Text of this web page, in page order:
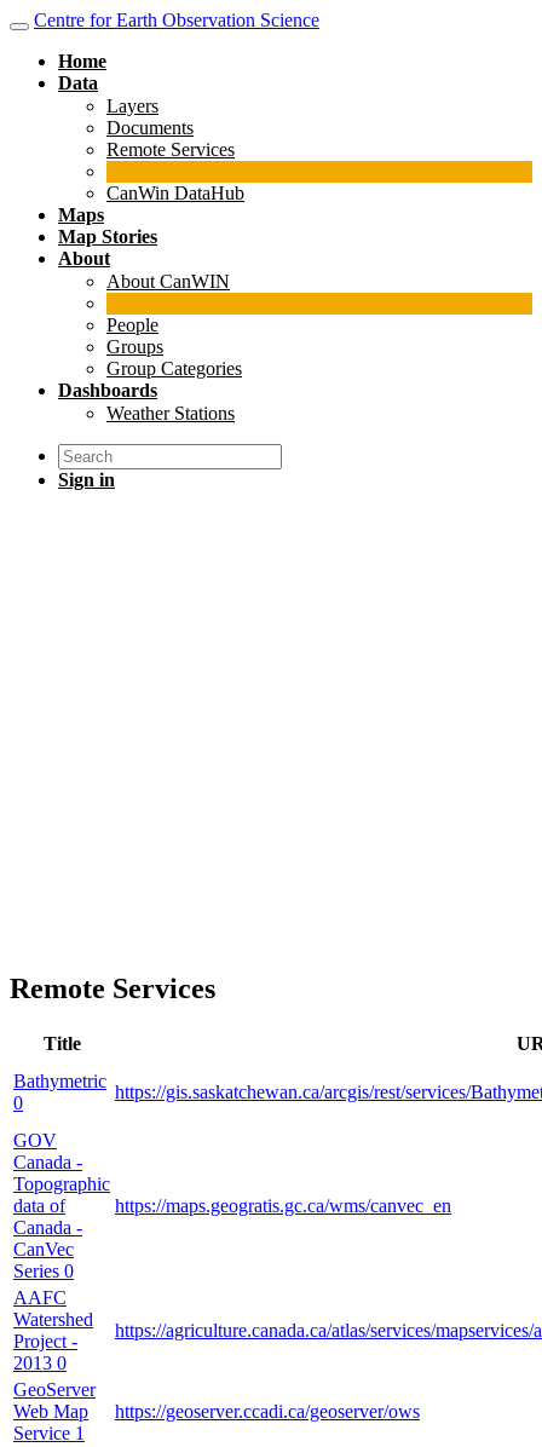
Centre for Earth Observation Science
Home
Data
Layers
Documents
Remote Services
CanWin DataHub
Maps
Map Stories
About
About CanWIN
People
Groups
Group Categories
Dashboards
Weather Stations
Sign in
Remote Services
Title
Bathymetric
0
https://gis.saskatchewan.ca/arcgis/rest/services/
GOV
Canada -
Topographic
data of
Canada -
CanVec
Series 0
https://maps.geogratis.gc.ca/wms/canvec_en
AAFC
Watershed
Project -
2013 0
https://agriculture.canada.ca/atlas/services/
GeoServer
Web Map
Service 1
https://geoserver.ccadi.ca/geoserver/ows